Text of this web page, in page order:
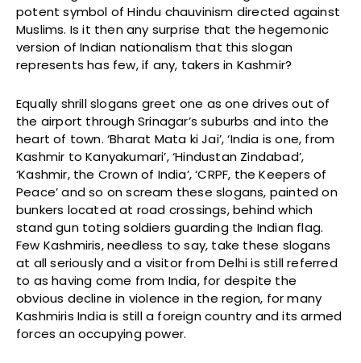
potent symbol of Hindu chauvinism directed against
Muslims. Is it then any surprise that the hegemonic
version of Indian nationalism that this slogan
represents has few, if any, takers in Kashmir?
Equally shrill slogans greet one as one drives out of
the airport through Srinagar’s suburbs and into the
heart of town. ‘Bharat Mata ki Jai’, ‘India is one, from
Kashmir to Kanyakumari’, ‘Hindustan Zindabad’,
‘Kashmir, the Crown of India’, ‘CRPF, the Keepers of
Peace’ and so on scream these slogans, painted on
bunkers located at road crossings, behind which
stand gun toting soldiers guarding the Indian flag.
Few Kashmiris, needless to say, take these slogans
at all seriously and a visitor from Delhi is still referred
to as having come from India, for despite the
obvious decline in violence in the region, for many
Kashmiris India is still a foreign country and its armed
forces an occupying power.